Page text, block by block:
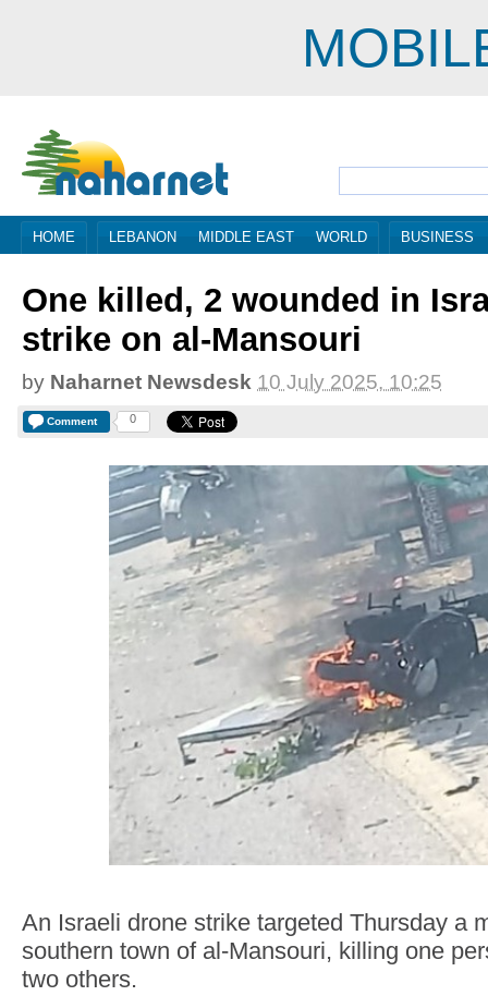
HOME LEBANON MIDDLE EAST WORLD BUSINESS
One killed, 2 wounded in
strike on al-Mansouri
by Naharnet Newsdesk 10 July 2025, 10:25
Comment 0
An Israeli drone strike targeted Thursday a
southern town of al-Mansouri, killing one
two others.